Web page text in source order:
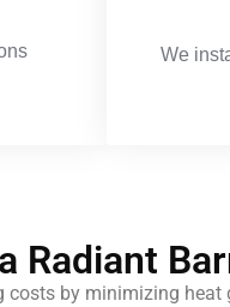
We
Radiant
costs by minimizing heat